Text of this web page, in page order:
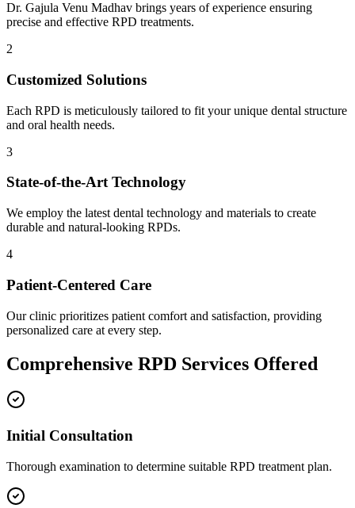
Dr. Gajula Venu Madhav brings years of experience ensuring
precise and effective RPD treatments.
2
Customized Solutions
Each RPD is meticulously tailored to fit your unique dental structure
and oral health needs.
3
State-of-the-Art Technology
We employ the latest dental technology and materials to create
durable and natural-looking RPDs.
4
Patient-Centered Care
Our clinic prioritizes patient comfort and satisfaction, providing
personalized care at every step.
Comprehensive RPD Services Offered
Initial Consultation
Thorough examination to determine suitable RPD treatment plan.